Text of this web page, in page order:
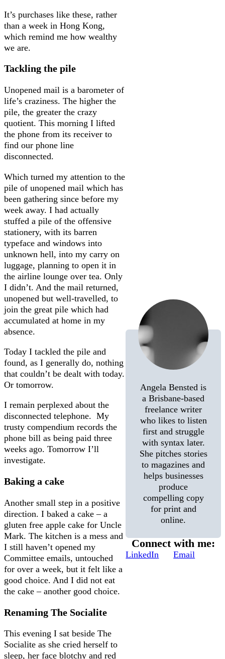
It’s purchases like these, rather
than a week in Hong Kong,
which remind me how wealthy
we are.
Tackling the pile
Unopened mail is a barometer of
life’s craziness. The higher the
pile, the greater the crazy
quotient. This morning I lifted
the phone from its receiver to
find our phone line
disconnected.
Which turned my attention to the
pile of unopened mail which has
been gathering since before my
week away. I had actually
stuffed a pile of the offensive
stationery, with its barren
typeface and windows into
unknown hell, into my carry on
luggage, planning to open it in
the airline lounge over tea. Only
I didn’t. And the mail returned,
unopened but well-travelled, to
join the great pile which had
accumulated at home in my
absence.
Today I tackled the pile and
found, as I generally do, nothing
that couldn’t be dealt with today.
Or tomorrow.
I remain perplexed about the
disconnected telephone. My
trusty compendium records the
phone bill as being paid three
weeks ago. Tomorrow I’ll
investigate.
Baking a cake
Another small step in a positive
direction. I baked a cake – a
gluten free apple cake for Uncle
Mark. The kitchen is a mess and
I still haven’t opened my
Committee emails, untouched
for over a week, but it felt like a
good choice. And I did not eat
the cake – another good choice.
Renaming The Socialite
This evening I sat beside The
Socialite as she cried herself to
sleep, her face blotchy and red
Angela Bensted is
a Brisbane-based
freelance writer
who likes to listen
first and struggle
with syntax later.
She pitches stories
to magazines and
helps businesses
produce
compelling copy
for print and
online.
Connect with me:
LinkedIn Email